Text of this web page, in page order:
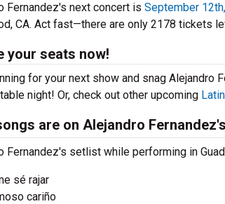
Fernandez's next concert is September
CA. Act fast—there are only 2178 tickets
your seats now!
for your next show and snag
night! Or, check out other upcoming
are on Alejandro
Fernandez's setlist while performing in
sé rajar
cariño